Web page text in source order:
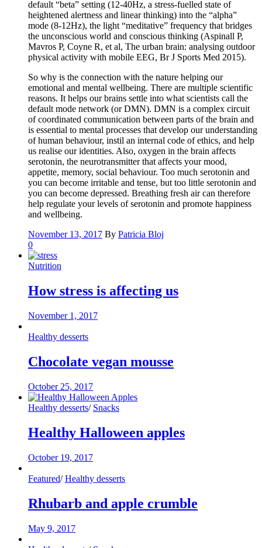
default “beta” setting (12-40Hz, a stress-fuelled state of
heightened alertness and linear thinking) into the “alpha”
mode (8-12Hz), the light “meditative” frequency that bridges
the unconscious world and conscious thinking (Aspinall P,
Mavros P, Coyne R, et al, The urban brain: analysing outdoor
physical activity with mobile EEG, Br J Sports Med 2015).
So why is the connection with the nature helping our
emotional and mental wellbeing. There are multiple scientific
reasons. It helps our brains settle into what scientists call the
default mode network (or DMN). DMN is a complex circuit
of coordinated communication between parts of the brain and
is essential to mental processes that develop our understanding
of human behaviour, instil an internal code of ethics, and help
us realise our identities. Also, oxygen in the brain affects
serotonin, the neurotransmitter that affects your mood,
appetite, memory, social behaviour. Too much serotonin and
you can become irritable and tense, but too little serotonin and
you can become depressed. Breathing fresh air can therefore
help regulate your levels of serotonin and promote happiness
and wellbeing.
November 13, 2017 By Patricia Bloj
0
Nutrition
How stress is affecting us
November 1, 2017
Healthy desserts
Chocolate vegan mousse
October 25, 2017
Healthy desserts/ Snacks
Healthy Halloween apples
October 19, 2017
Featured/ Healthy desserts
Rhubarb and apple crumble
May 9, 2017